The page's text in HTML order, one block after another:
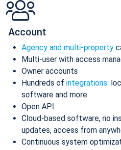
Account
Agency and multi-property
Multi-user with access
Owner accounts
Hundreds of integrations:
software and more
Open API
Cloud-based software, no
updates, access from
Continuous system